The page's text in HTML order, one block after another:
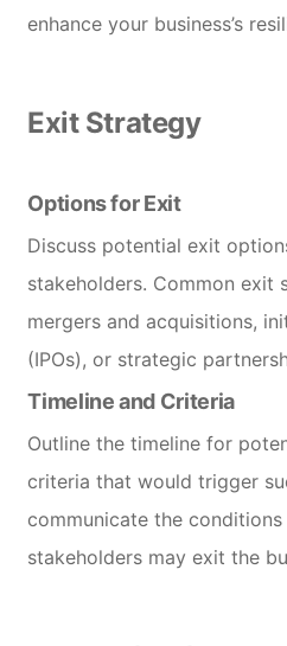
enhance your business’s
Exit Strategy
Options for Exit
Discuss potential exit
stakeholders. Common exit
mergers and acquisitions,
(IPOs), or strategic
Timeline and Criteria
Outline the timeline for
criteria that would trigger
communicate the
stakeholders may exit the